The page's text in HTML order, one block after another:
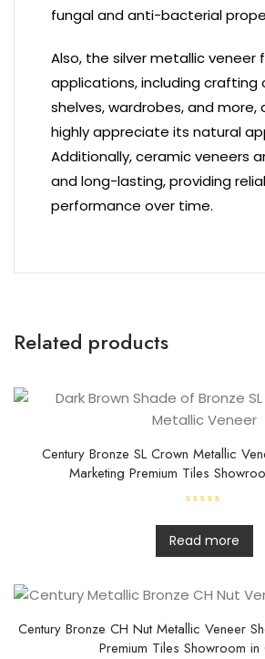
fungal and anti-bacterial
Also, the silver metallic veneer
applications, including crafting
shelves, wardrobes, and more,
highly appreciate its natural
Additionally, ceramic veneers
and long-lasting, providing
performance over time.
Related products
Century Bronze SL Crown Metallic
Marketing Premium Tiles
a
t
e
d
u
t
f
5
Read more
Century Bronze CH Nut Metallic Veneer
Premium Tiles Showroom in